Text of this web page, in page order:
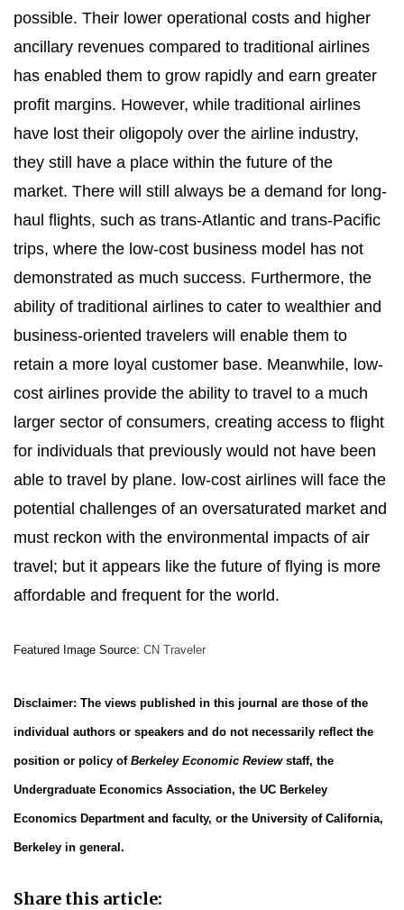
possible. Their lower operational costs and higher
ancillary revenues compared to traditional airlines
has enabled them to grow rapidly and earn greater
profit margins. However, while traditional airlines
have lost their oligopoly over the airline industry,
they still have a place within the future of the
market. There will still always be a demand for long-
haul flights, such as trans-Atlantic and trans-Pacific
trips, where the low-cost business model has not
demonstrated as much success. Furthermore, the
ability of traditional airlines to cater to wealthier and
business-oriented travelers will enable them to
retain a more loyal customer base. Meanwhile, low-
cost airlines provide the ability to travel to a much
larger sector of consumers, creating access to flight
for individuals that previously would not have been
able to travel by plane. low-cost airlines will face the
potential challenges of an oversaturated market and
must reckon with the environmental impacts of air
travel; but it appears like the future of flying is more
affordable and frequent for the world.
Featured Image Source: CN Traveler
Disclaimer: The views published in this journal are those of the
individual authors or speakers and do not necessarily reflect the
position or policy of Berkeley Economic Review staff, the
Undergraduate Economics Association, the UC Berkeley
Economics Department and faculty, or the University of California,
Berkeley in general.
Share this article: